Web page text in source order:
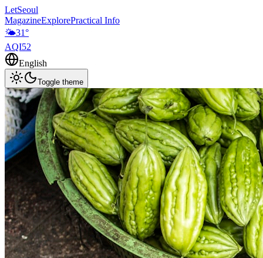
LetSeoul
MagazineExplorePractical Info
🌤️31°
AQI52
English
Toggle theme